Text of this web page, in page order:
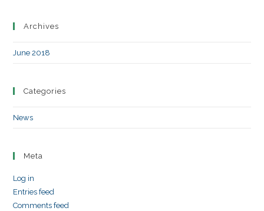
Archives
June 2018
Categories
News
Meta
Log in
Entries feed
Comments feed